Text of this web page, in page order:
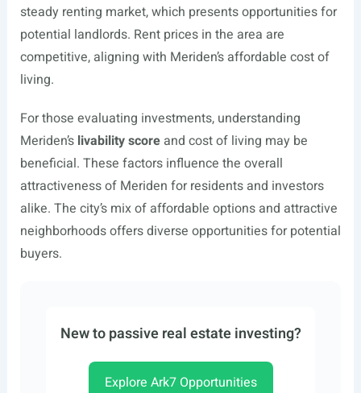
steady renting market, which presents opportunities for
potential landlords. Rent prices in the area are
competitive, aligning with Meriden’s affordable cost of
living.
For those evaluating investments, understanding
Meriden’s livability scoreand cost of living may be
beneficial. These factors influence the overall
attractiveness of Meriden for residents and investors
alike. The city’s mix of affordable options and attractive
neighborhoods offers diverse opportunities for potential
buyers.
New to passive real estate investing?
Explore Ark7 Opportunities